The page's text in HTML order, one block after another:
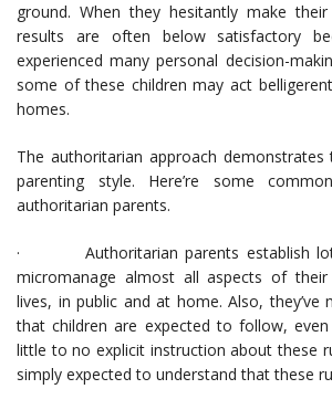
ground. When they hesitantly make
results are often below satisfactory
experienced many personal decision-
some of these children may act
homes.
The authoritarian approach
parenting style. Here’re some
authoritarian parents.
· Authoritarian parents establish
micromanage almost all aspects of their
lives, in public and at home. Also, they’ve
that children are expected to follow,
little to no explicit instruction about these
simply expected to understand that these